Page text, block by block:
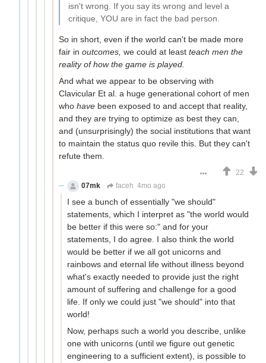
isn't wrong. If you say its wrong and level a
critique, YOU are in fact the bad person.
So in short, even if the world can't be made more
fair in outcomes, we could at least teach men the
reality of how the game is played.
And what we appear to be observing with
Clavicular Et al. a huge generational cohort of men
who have been exposed to and accept that reality,
and they are trying to optimize as best they can,
and (unsurprisingly) the social institutions that want
to maintain the status quo revile this. But they can't
refute them.
22
07mk
faceh 4mo ago
I see a bunch of essentially "we should"
statements, which I interpret as "the world would
be better if this were so:" and for your
statements, I do agree. I also think the world
would be better if we all got unicorns and
rainbows and eternal life without illness beyond
what's exactly needed to provide just the right
amount of suffering and challenge for a good
life. If only we could just "we should" into that
world!
Now, perhaps such a world you describe, unlike
one with unicorns (until we figure out genetic
engineering to a sufficient extent), is possible to